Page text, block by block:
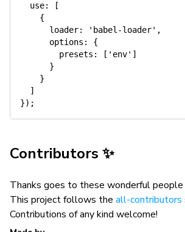
use:
[
{
loader: 'babel-loader' ,
options :
{
presets : [ 'env' ]
}
}
]
}) ;
Contributors ✨
Thanks goes to these wonderful people
This project follows the all-contributors
Contributions of any kind welcome!